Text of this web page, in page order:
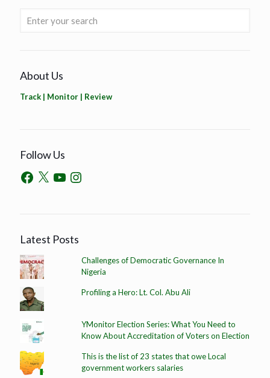
About Us
Track | Monitor | Review
Follow Us
Latest Posts
Challenges of Democratic Governance In
Nigeria
Profiling a Hero: Lt. Col. Abu Ali
YMonitor Election Series: What You Need to
Know About Accreditation of Voters on Election
This is the list of 23 states that owe Local
government workers salaries